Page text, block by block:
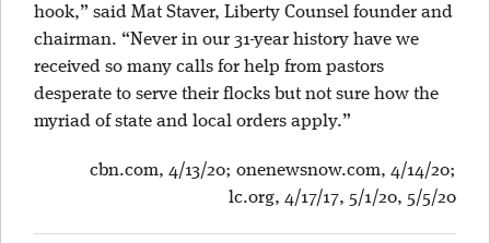
hook,” said Mat Staver, Liberty Counsel founder and
chairman. “Never in our 31-year history have we
received so many calls for help from pastors
desperate to serve their flocks but not sure how the
myriad of state and local orders apply.”
cbn.com, 4/13/20; onenewsnow.com, 4/14/20;
lc.org, 4/17/17, 5/1/20, 5/5/20